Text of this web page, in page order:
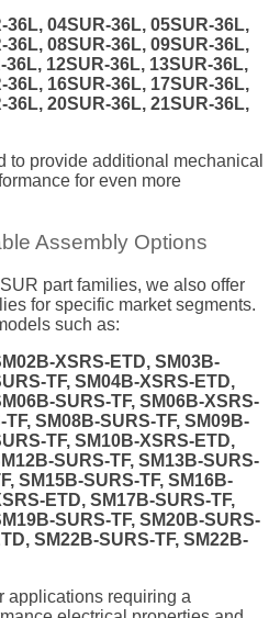
36L, 04SUR-36L, 05SUR-36L,
36L, 08SUR-36L, 09SUR-36L,
36L, 12SUR-36L, 13SUR-36L,
36L, 16SUR-36L, 17SUR-36L,
36L, 20SUR-36L, 21SUR-36L,
to provide additional mechanical
for even more
Assembly Options
part families, we also offer
for specific market segments.
such as:
XSRS-ETD, SM03B-
TF, SM04B-XSRS-ETD,
SURS-TF, SM06B-XSRS-
SM08B-SURS-TF, SM09B-
TF, SM10B-XSRS-ETD,
SURS-TF, SM13B-SURS-
SM15B-SURS-TF, SM16B-
ETD, SM17B-SURS-TF,
SURS-TF, SM20B-SURS-
SM22B-SURS-TF, SM22B-
applications requiring a